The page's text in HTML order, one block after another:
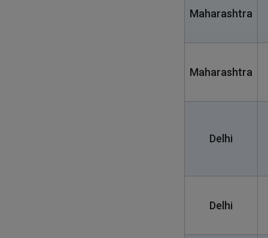
Maharashtra
Maharashtra
Delhi
Delhi